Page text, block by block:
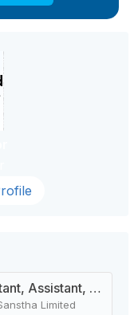
Trainee, Junior Assistant, Assistant, Senior Assistant
Limited